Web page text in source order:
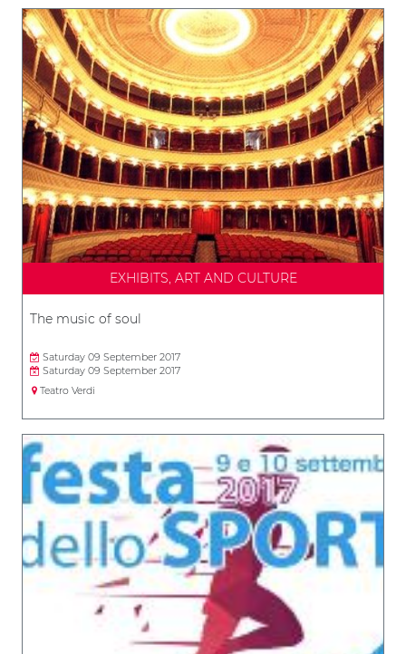
EXHIBITS, ART AND CULTURE
The music of soul
Saturday 09 September 2017
Saturday 09 September 2017
Teatro Verdi